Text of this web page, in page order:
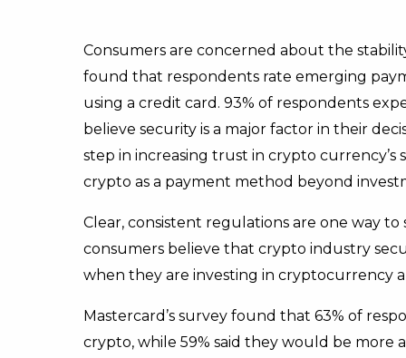
Consumers are concerned about the
found that respondents rate emerging
using a credit card. 93% of respondents
believe security is a major factor in their
step in increasing trust in crypto
crypto as a payment method beyond
Clear, consistent regulations are one way
consumers believe that crypto industry
when they are investing in cryptocurrency
Mastercard’s survey found that 63% of
crypto, while 59% said they would be more